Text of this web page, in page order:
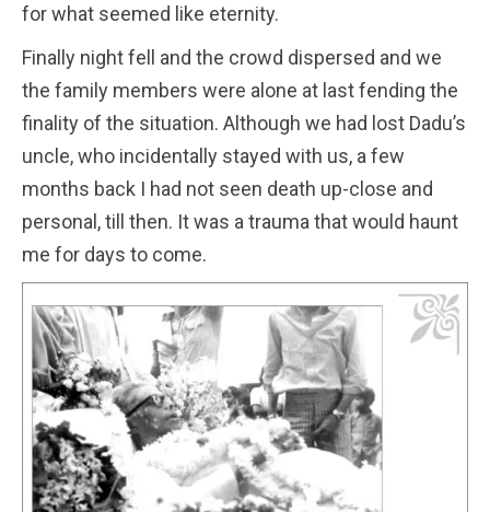
for what seemed like eternity.
Finally night fell and the crowd dispersed and we
the family members were alone at last fending the
finality of the situation. Although we had lost Dadu’s
uncle, who incidentally stayed with us, a few
months back I had not seen death up-close and
personal, till then. It was a trauma that would haunt
me for days to come.